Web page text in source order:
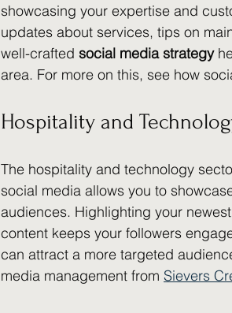
showcasing your expertise and
updates about services, tips on
well-crafted social media strategy
area. For more on this, see how
Hospitality and
The hospitality and technology
social media allows you to
audiences. Highlighting your
content keeps your followers
can attract a more targeted
media management from Sievers